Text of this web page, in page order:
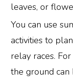
leaves, or
You can use
activities to
relay races.
the ground can